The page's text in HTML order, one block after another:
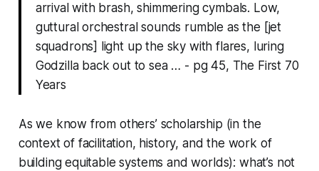
arrival with brash, shimmering cymbals. Low,
guttural orchestral sounds rumble as the [jet
squadrons] light up the sky with flares, luring
Godzilla back out to sea … - pg 45, The First 70
Years
As we know from others’ scholarship (in the
context of facilitation, history, and the work of
building equitable systems and worlds): what’s not